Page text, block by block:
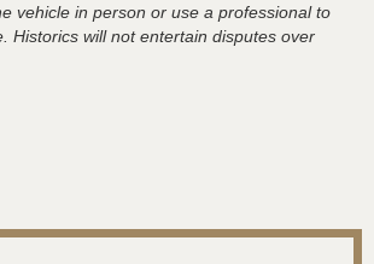
vehicle in person or use a professional to
Historics will not entertain disputes over